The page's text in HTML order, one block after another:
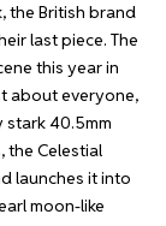
the British brand
last piece. The
this year in
about everyone,
stark 40.5mm
the Celestial
launches it into
moon-like